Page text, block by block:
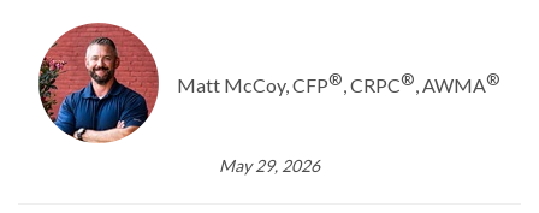
Matt McCoy, CFP®, CRPC®, AWMA®
May 29, 2026